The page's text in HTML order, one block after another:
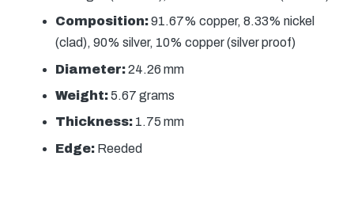
Composition:91.67% copper, 8.33% nickel
(clad), 90% silver, 10% copper (silver proof)
Diameter:24.26 mm
Weight:5.67 grams
Thickness: 1.75 mm
Edge: Reeded